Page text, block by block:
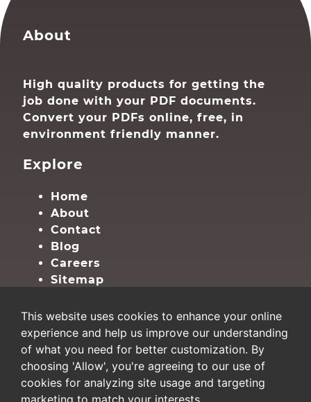
About
High quality products for getting the
job done with your PDF documents.
Convert your PDFs online, free, in
environment friendly manner.
Explore
Home
About
Contact
Blog
Careers
Sitemap
Privacy
Privacy
Cookie Settings
This website uses cookies to enhance your online
experience and help us improve our understanding
of what you need for better customization. By
choosing 'Allow', you're agreeing to our use of
cookies for analyzing site usage and targeting
marketing to match your interests.